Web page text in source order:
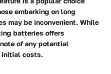
embarking on long
may be inconvenient. While
batteries offers
of any potential
initial costs.